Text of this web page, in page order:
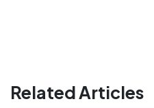
Related Articles